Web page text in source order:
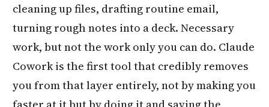
cleaning up files, drafting routine email,
turning rough notes into a deck. Necessary
work, but not the work only you can do. Claude
Cowork is the first tool that credibly removes
you from that layer entirely, not by making you